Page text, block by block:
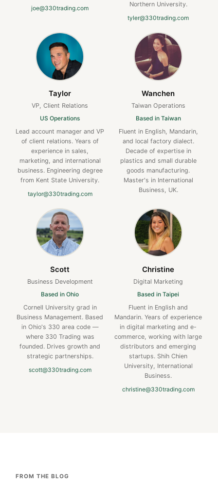
joe@330trading.com
Northern University.
tyler@330trading.com
Taylor
VP, Client Relations
US Operations
Lead account manager and VP
of client relations. Years of
experience in sales,
marketing, and international
business. Engineering degree
from Kent State University.
taylor@330trading.com
Wanchen
Taiwan Operations
Based in Taiwan
Fluent in English, Mandarin,
and local factory dialect.
Decade of expertise in
plastics and small durable
goods manufacturing.
Master's in International
Business, UK.
Scott
Business Development
Based in Ohio
Cornell University grad in
Business Management. Based
in Ohio's 330 area code —
where 330 Trading was
founded. Drives growth and
strategic partnerships.
scott@330trading.com
Christine
Digital Marketing
Based in Taipei
Fluent in English and
Mandarin. Years of experience
in digital marketing and e-
commerce, working with large
distributors and emerging
startups. Shih Chien
University, International
Business.
christine@330trading.com
FROM THE BLOG